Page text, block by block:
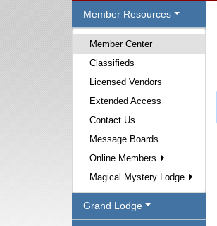
Member Resources
Member Center
Classifieds
Licensed Vendors
Extended Access
Contact Us
Message Boards
Online Members
Magical Mystery Lodge
Grand Lodge